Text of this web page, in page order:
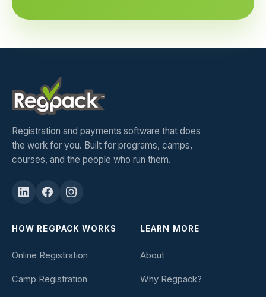
Registration and payments software that does
the work for you. Built for programs, camps,
courses, and the people who run them.
HOW REGPACK WORKS
Online Registration
Camp Registration
LEARN MORE
About
Why Regpack?